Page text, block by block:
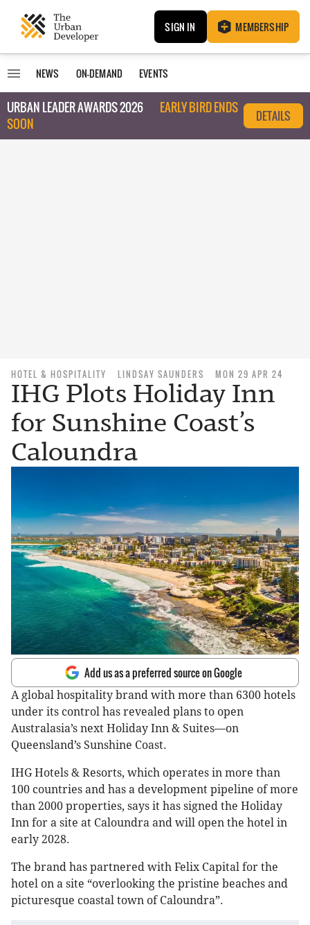
SIGN IN MEMBERSHIP
NEWS ON-DEMAND EVENTS
URBAN LEADER AWARDS 2026
EARLY BIRD ENDS
SOON
DETAILS
HOTEL & HOSPITALITY LINDSAY SAUNDERS MON 29 APR 24
IHG Plots Holiday Inn
for Sunshine Coast’s
Caloundra
Add us as a preferred source on Google
A global hospitality brand with more than 6300 hotels
under its control has revealed plans to open
Australasia’s next Holiday Inn & Suites—on
Queensland’s Sunshine Coast.
IHG Hotels & Resorts, which operates in more than
100 countries and has a development pipeline of more
than 2000 properties, says it has signed the Holiday
Inn for a site at Caloundra and will open the hotel in
early 2028.
The brand has partnered with Felix Capital for the
hotel on a site “overlooking the pristine beaches and
picturesque coastal town of Caloundra”.